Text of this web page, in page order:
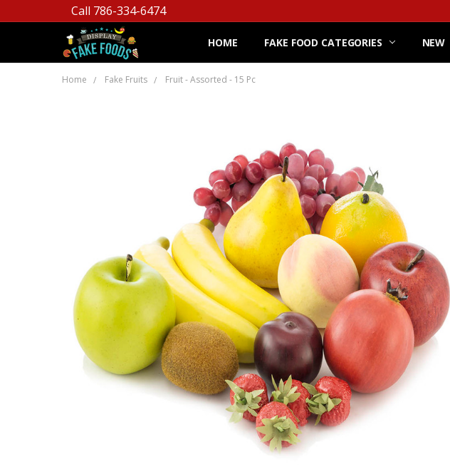
Call 786-334-6474
HOME FAKE FOOD CATEGORIES NEW
Home Fake Fruits Fruit - Assorted - 15 Pc